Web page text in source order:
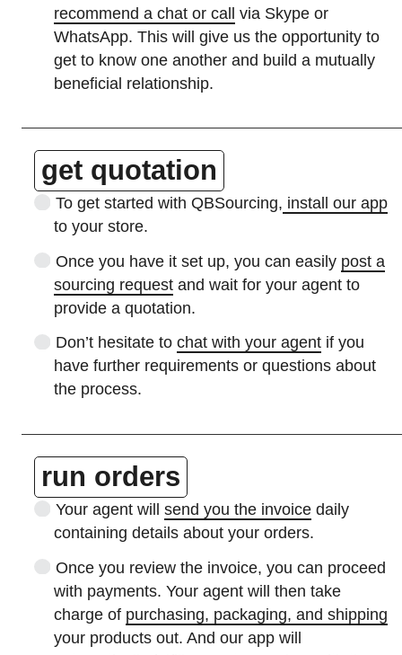
recommend a chat or call via Skype or
WhatsApp. This will give us the opportunity to
get to know one another and build a mutually
beneficial relationship.
get quotation
To get started with QBSourcing, install our app
to your store.
Once you have it set up, you can easily post a
sourcing request and wait for your agent to
provide a quotation.
Don’t hesitate to chat with your agentif you
have further requirements or questions about
the process.
run orders
Your agent will send you the invoicedaily
containing details about your orders.
Once you review the invoice, you can proceed
with payments. Your agent will then take
charge of purchasing, packaging, and shipping
your products out. And our app will